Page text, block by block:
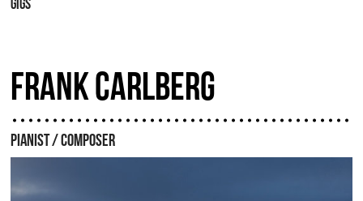
FRANK CARLBERG
PIANIST / COMPOSER